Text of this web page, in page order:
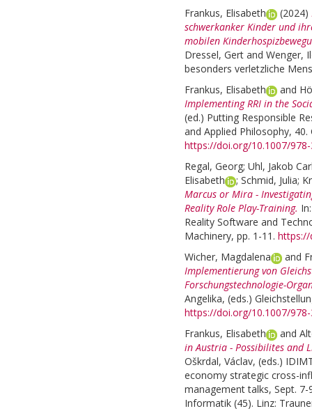
Frankus, Elisabeth
(2024)
schwerkanker Kinder und
mobilen
Dressel, Gert and Wenger,
besonders verletzliche
Frankus, Elisabeth
and
Implementing RRI in the
(ed.) Putting Responsible
and Applied Philosophy, 40.
https://doi.org/10.1007/
Regal, Georg; Uhl, Jakob
Elisabeth
; Schmid, Julia;
Marcus or Mira -
Reality Role Play-Training.
Reality Software and
Machinery, pp. 1-11. https://
Wicher, Magdalena
and
Implementierung von
Forschungstechnologie-
Angelika, (eds.)
https://doi.org/10.1007/
Frankus, Elisabeth
and
in Austria - Possibilites and
Oškrdal, Václav, (eds.)
economy strategic cross-
management talks, Sept. 7-
Informatik (45). Linz: